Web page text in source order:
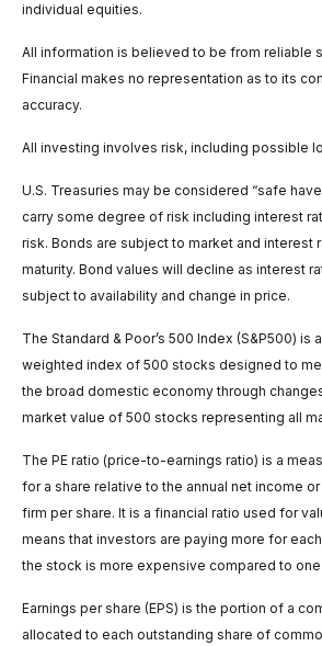
individual equities.
All information is believed to be from reliable
Financial makes no representation as to its
accuracy.
All investing involves risk, including possible
U.S. Treasuries may be considered “safe
carry some degree of risk including interest
risk. Bonds are subject to market and interest
maturity. Bond values will decline as interest
subject to availability and change in price.
The Standard & Poor’s 500 Index (S&P500) is
weighted index of 500 stocks designed to
the broad domestic economy through
market value of 500 stocks representing all
The PE ratio (price-to-earnings ratio) is a
for a share relative to the annual net income
firm per share. It is a financial ratio used for
means that investors are paying more for
the stock is more expensive compared to one
Earnings per share (EPS) is the portion of a
allocated to each outstanding share of